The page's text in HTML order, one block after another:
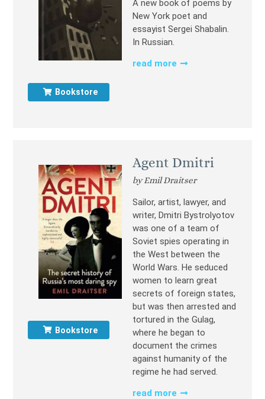
Bookstore
A new book of poems by
New York poet and
essayist Sergei Shabalin.
In Russian.
read more
Bookstore
Agent Dmitri
by Emil Draitser
Sailor, artist, lawyer, and
writer, Dmitri Bystrolyotov
was one of a team of
Soviet spies operating in
the West between the
World Wars. He seduced
women to learn great
secrets of foreign states,
but was then arrested and
tortured in the Gulag,
where he began to
document the crimes
against humanity of the
regime he had served.
read more